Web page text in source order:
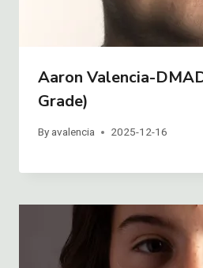
Aaron Valencia-
Grade)
By avalencia 2025-12-16